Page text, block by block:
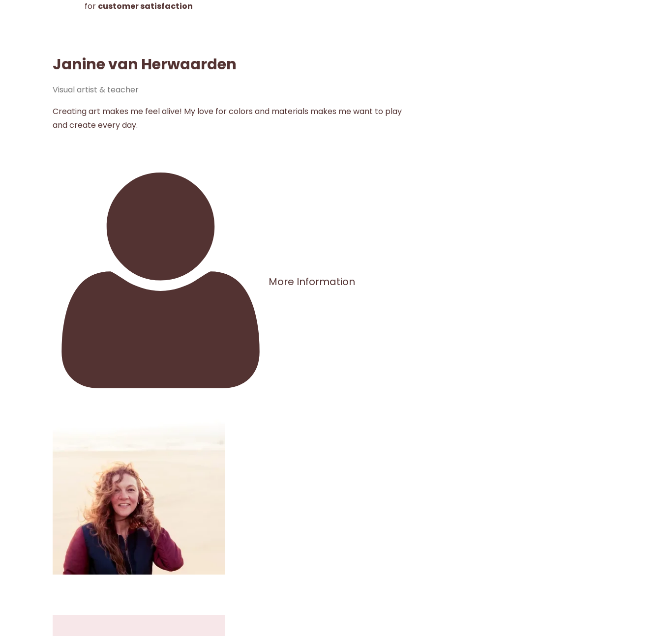
for customer satisfaction
Janine van Herwaarden
Visual artist & teacher
Creating art makes me feel alive! My love for colors and materials makes me want to play
and create every day.
More Information